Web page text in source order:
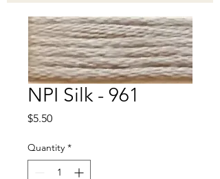
NPI Silk - 961
$5.50Price
Quantity *